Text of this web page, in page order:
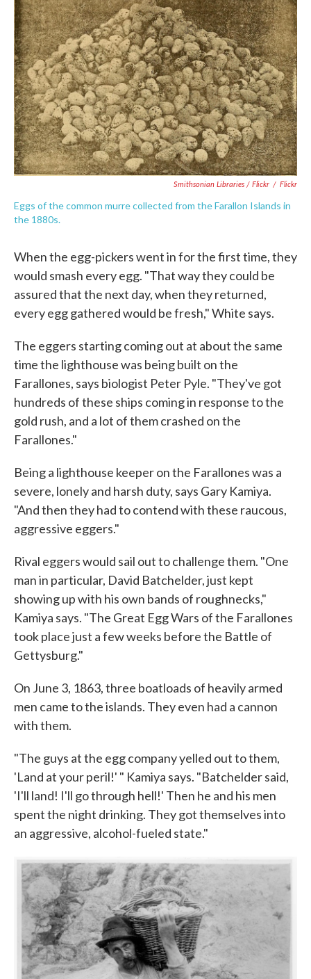
Smithsonian Libraries / Flickr / Flickr
Eggs of the common murre collected from the Farallon Islands in
the 1880s.
When the egg-pickers went in for the first time, they
would smash every egg. "That way they could be
assured that the next day, when they returned,
every egg gathered would be fresh," White says.
The eggers starting coming out at about the same
time the lighthouse was being built on the
Farallones, says biologist Peter Pyle. "They've got
hundreds of these ships coming in response to the
gold rush, and a lot of them crashed on the
Farallones."
Being a lighthouse keeper on the Farallones was a
severe, lonely and harsh duty, says Gary Kamiya.
"And then they had to contend with these raucous,
aggressive eggers."
Rival eggers would sail out to challenge them. "One
man in particular, David Batchelder, just kept
showing up with his own bands of roughnecks,"
Kamiya says. "The Great Egg Wars of the Farallones
took place just a few weeks before the Battle of
Gettysburg."
On June 3, 1863, three boatloads of heavily armed
men came to the islands. They even had a cannon
with them.
"The guys at the egg company yelled out to them,
'Land at your peril!' " Kamiya says. "Batchelder said,
'I'll land! I'll go through hell!' Then he and his men
spent the night drinking. They got themselves into
an aggressive, alcohol-fueled state."